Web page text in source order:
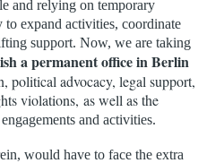
and relying on temporary
to expand activities, coordinate
support. Now, we are taking
a permanent office in Berlin
political advocacy, legal support,
violations, as well asthe
and activities.
would have to face the extra